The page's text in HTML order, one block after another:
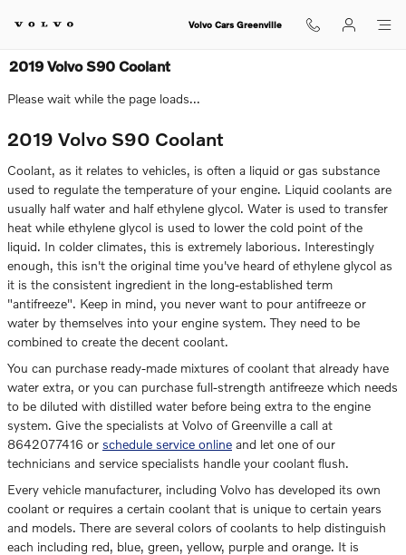
Volvo Cars Greenville
2019 Volvo S90 Coolant
Please wait while the page loads...
2019 Volvo S90 Coolant
Coolant, as it relates to vehicles, is often a liquid or gas substance
used to regulate the temperature of your engine. Liquid coolants are
usually half water and half ethylene glycol. Water is used to transfer
heat while ethylene glycol is used to lower the cold point of the
liquid. In colder climates, this is extremely laborious. Interestingly
enough, this isn't the original time you've heard of ethylene glycol as
it is the consistent ingredient in the long-established term
"antifreeze". Keep in mind, you never want to pour antifreeze or
water by themselves into your engine system. They need to be
combined to create the decent coolant.
You can purchase ready-made mixtures of coolant that already have
water extra, or you can purchase full-strength antifreeze which needs
to be diluted with distilled water before being extra to the engine
system. Give the specialists at Volvo of Greenville a call at
8642077416 or schedule service online and let one of our
technicians and service specialists handle your coolant flush.
Every vehicle manufacturer, including Volvo has developed its own
coolant or requires a certain coolant that is unique to certain years
and models. There are several colors of coolants to help distinguish
each including red, blue, green, yellow, purple and orange. It is